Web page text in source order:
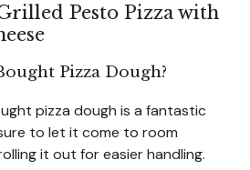
Pesto Pizza with
Pizza Dough?
pizza dough is a fantastic
to let it come to room
it out for easier handling.